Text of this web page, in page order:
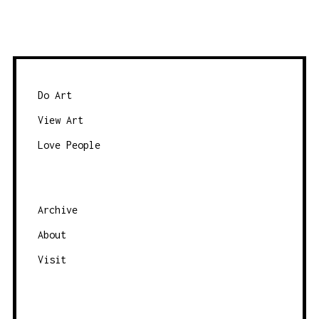
Do Art
View Art
Love People
Archive
About
Visit